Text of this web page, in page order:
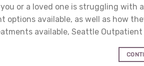
or a loved one is struggling with
options available, as well as how
available, Seattle Outpatient